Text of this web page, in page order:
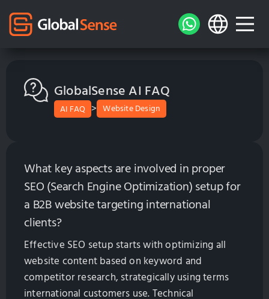
GlobalSense AI FAQ
AI FAQ > Website Design
What key aspects are involved in proper
SEO (Search Engine Optimization) setup for
a B2B website targeting international
clients?
Effective SEO setup starts with optimizing all
website content based on keyword and
competitor research, strategically using terms
international customers use. Technical